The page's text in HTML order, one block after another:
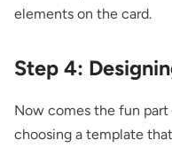
elements on the card.
Step 4:
Now comes the fun part
choosing a template